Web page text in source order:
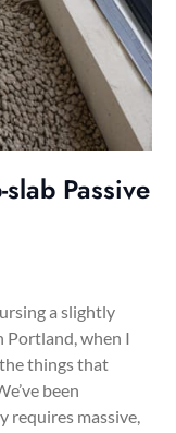
Passive
a slightly
Portland, when I
things that
been
requires massive,